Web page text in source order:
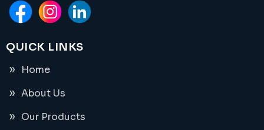
QUICK LINKS
Home
About Us
Our Products